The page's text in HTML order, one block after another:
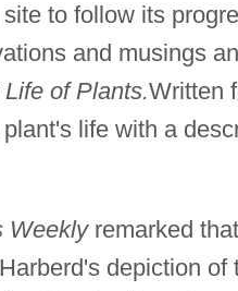
to follow its
and musings
of Plants.Written
life with a
Weeklyremarked
depiction of